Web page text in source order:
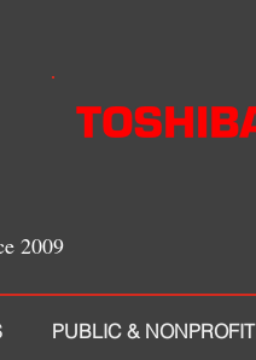
2009
PUBLIC & NONPROFIT